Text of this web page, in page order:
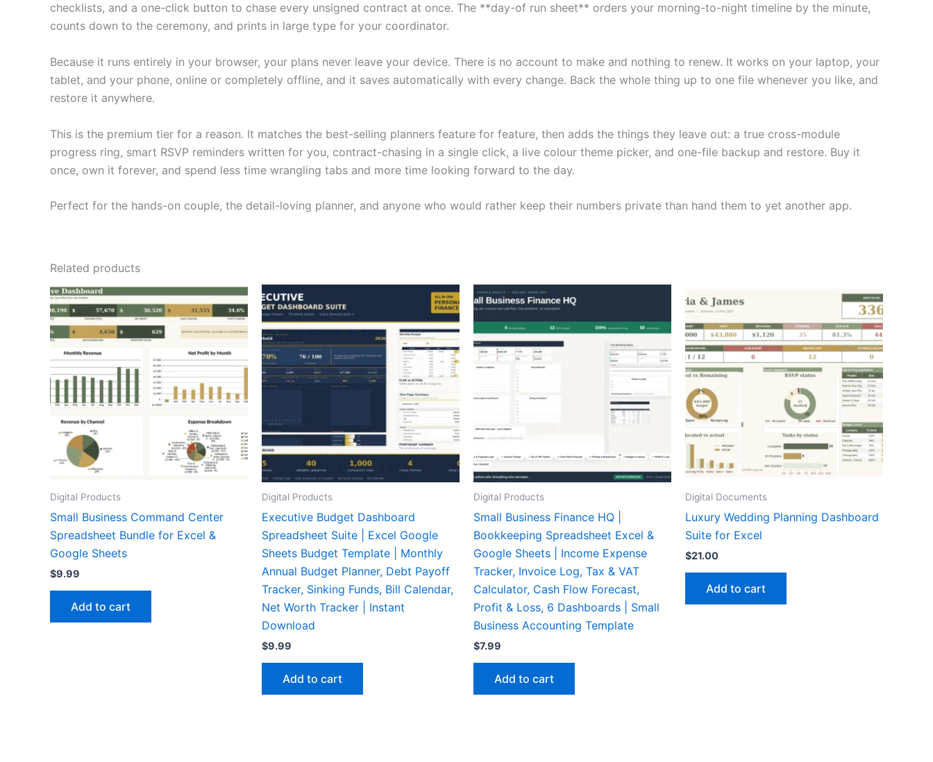
checklists, and a one-click button to chase every unsigned contract at once. The **day-of run sheet** orders your morning-to-night timeline by the minute,
counts down to the ceremony, and prints in large type for your coordinator.
Because it runs entirely in your browser, your plans never leave your device. There is no account to make and nothing to renew. It works on your laptop, your
tablet, and your phone, online or completely offline, and it saves automatically with every change. Back the whole thing up to one file whenever you like, and
restore it anywhere.
This is the premium tier for a reason. It matches the best-selling planners feature for feature, then adds the things they leave out: a true cross-module
progress ring, smart RSVP reminders written for you, contract-chasing in a single click, a live colour theme picker, and one-file backup and restore. Buy it
once, own it forever, and spend less time wrangling tabs and more time looking forward to the day.
Perfect for the hands-on couple, the detail-loving planner, and anyone who would rather keep their numbers private than hand them to yet another app.
Related products
Digital Products
Small Business Command Center
Spreadsheet Bundle for Excel &
Google Sheets
$9.99
Add to cart
Digital Products
Executive Budget Dashboard
Spreadsheet Suite | Excel Google
Sheets Budget Template | Monthly
Annual Budget Planner, Debt Payoff
Tracker, Sinking Funds, Bill Calendar,
Net Worth Tracker | Instant
Download
$9.99
Add to cart
Digital Products
Small Business Finance HQ |
Bookkeeping Spreadsheet Excel &
Google Sheets | Income Expense
Tracker, Invoice Log, Tax & VAT
Calculator, Cash Flow Forecast,
Profit & Loss, 6 Dashboards | Small
Business Accounting Template
$7.99
Add to cart
Digital Documents
Luxury Wedding Planning Dashboard
Suite for Excel
$21.00
Add to cart